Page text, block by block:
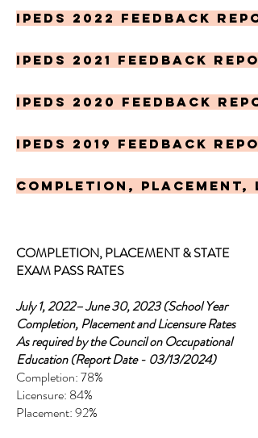
IPEDS 2022 Feedback
IPEDS 2021 Feedback
IPEDS 2020 Feedback
IPEDS 2019 Feedback
Completion,
COMPLETION, PLACEMENT & STATE
EXAM PASS RATES
July 1, 2022– June 30, 2023 (School Year
Completion, Placement and Licensure Rates
As required by the Council on Occupational
Education (Report Date - 03/13/2024)
Completion: 78%
Licensure: 84%
Placement: 92%